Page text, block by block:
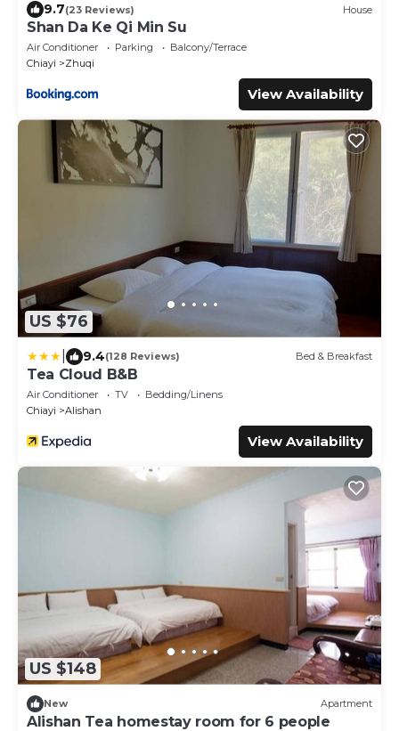
9.7(23 Reviews) House
Shan Da Ke Qi Min Su
Air Conditioner Parking
Balcony/Terrace
Chiayi
Zhuqi
View Availability
US $76
9.4(128 Reviews) Bed & Breakfast
Tea Cloud B&B
Air Conditioner TV
Bedding/Linens
Chiayi
Alishan
View Availability
US $148
New Apartment
Alishan Tea homestay room for 6 people